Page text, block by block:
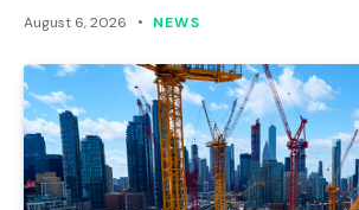
August 6, 2026 NEWS